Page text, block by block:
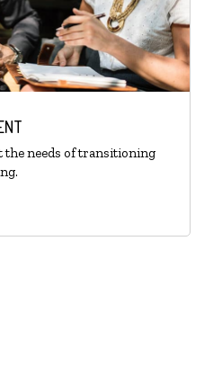
the needs of transitioning